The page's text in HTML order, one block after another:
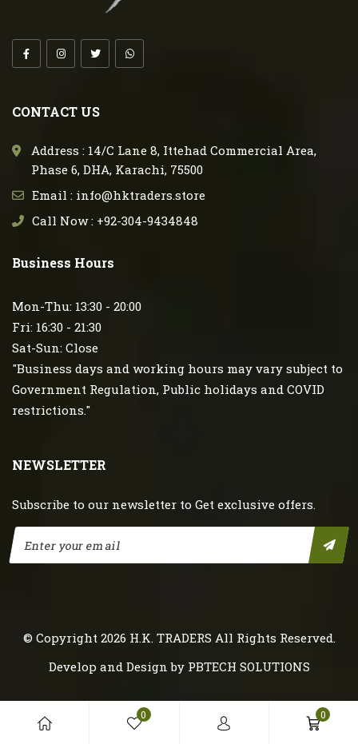
0 0
CONTACT US
Address : 14/C Lane 8, Ittehad Commercial Area,
Phase 6, DHA, Karachi, 75500
Email : info@hktraders.store
Call Now : +92-304-9434848
Business Hours
Mon-Thu: 13:30 - 20:00
Fri: 16:30 - 21:30
Sat-Sun: Close
"Business days and working hours may vary subject to
Government Regulation, Public holidays and COVID
restrictions."
NEWSLETTER
Subscribe to our newsletter to Get exclusive offers.
© Copyright 2026 H.K. TRADERS All Rights Reserved.
Develop and Design by PBTECH SOLUTIONS